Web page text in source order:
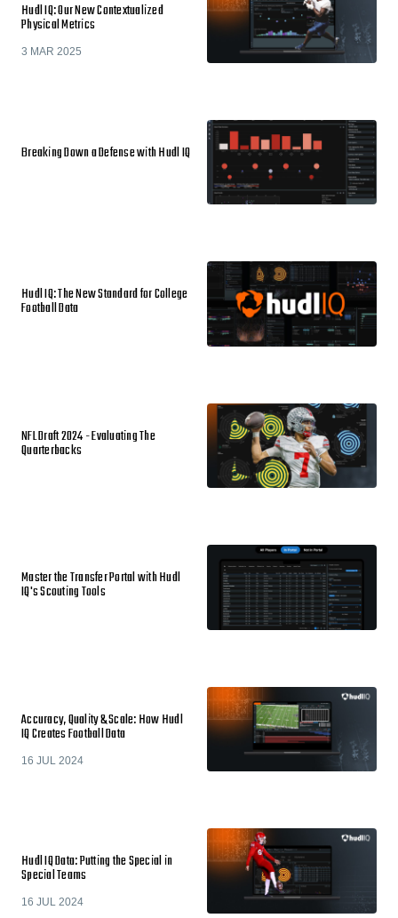
Hudl IQ: Our New Contextualized
Physical Metrics
3 MAR 2025
Breaking Down a Defense with Hudl IQ
Hudl IQ: The New Standard for College
Football Data
NFL Draft 2024 - Evaluating The
Quarterbacks
Master the Transfer Portal with Hudl
IQ's Scouting Tools
Accuracy, Quality & Scale: How Hudl
IQ Creates Football Data
16 JUL 2024
Hudl IQ Data: Putting the Special in
Special Teams
16 JUL 2024